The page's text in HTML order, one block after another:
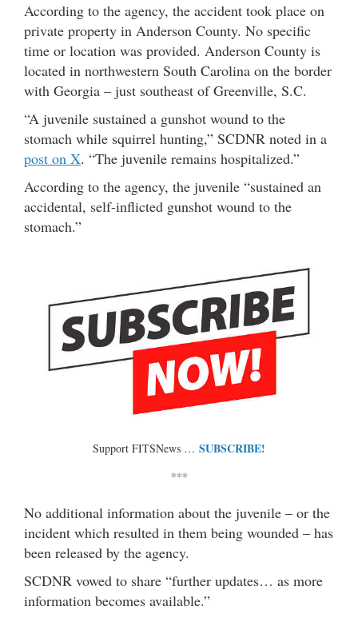
According to the agency, the accident took place on
private property in Anderson County. No specific
time or location was provided. Anderson County is
located in northwestern South Carolina on the border
with Georgia – just southeast of Greenville, S.C.
“A juvenile sustained a gunshot wound to the
stomach while squirrel hunting,” SCDNR noted in a
post on X. “The juvenile remains hospitalized.”
According to the agency, the juvenile “sustained an
accidental, self-inflicted gunshot wound to the
stomach.”
Support FITSNews … SUBSCRIBE!
***
No additional information about the juvenile – or the
incident which resulted in them being wounded – has
been released by the agency.
SCDNR vowed to share “further updates… as more
information becomes available.”